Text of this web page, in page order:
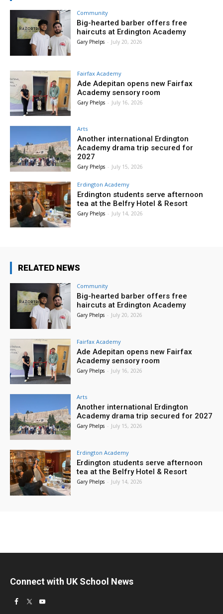
Community
Big-hearted barber offers free
haircuts at Erdington Academy
Gary Phelps - July 20, 2026
Fairfax Academy
Ade Adepitan opens new Fairfax
Academy sensory room
Gary Phelps - July 16, 2026
Arts
Another international Erdington
Academy drama trip secured for
2027
Gary Phelps - July 15, 2026
Erdington Academy
Erdington students serve afternoon
tea at the Belfry Hotel & Resort
Gary Phelps - July 14, 2026
RELATED NEWS
Community
Big-hearted barber offers free
haircuts at Erdington Academy
Gary Phelps - July 20, 2026
Fairfax Academy
Ade Adepitan opens new Fairfax
Academy sensory room
Gary Phelps - July 16, 2026
Arts
Another international Erdington
Academy drama trip secured for 2027
Gary Phelps - July 15, 2026
Erdington Academy
Erdington students serve afternoon
tea at the Belfry Hotel & Resort
Gary Phelps - July 14, 2026
Connect with UK School News